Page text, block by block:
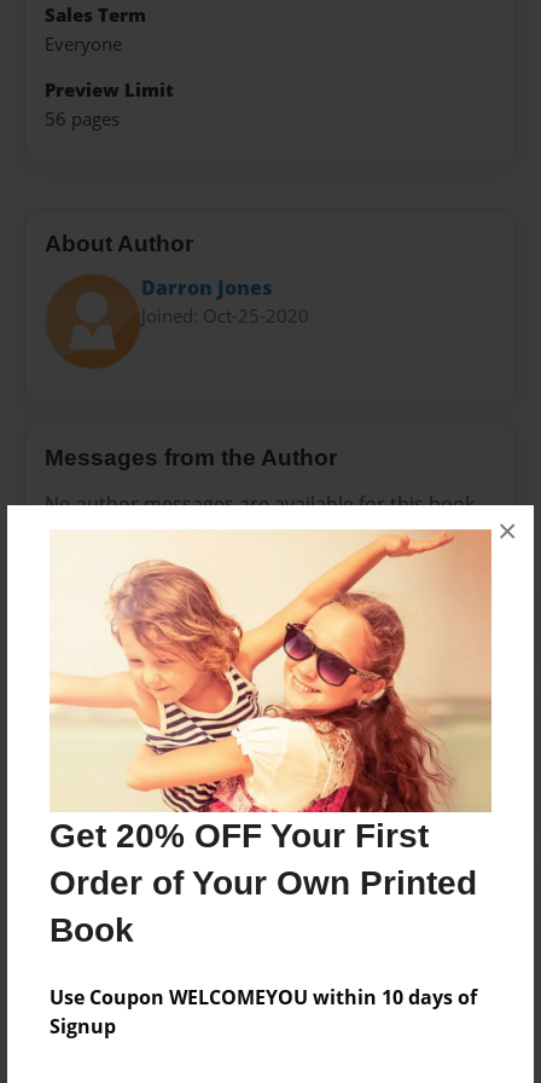
Get 20% OFF Your First
Order of Your Own Printed
Book
Use Coupon WELCOMEYOU within 10 days of
Signup
×
Sales Term
Everyone
Preview Limit
56 pages
About Author
Darron Jones
Joined: Oct-25-2020
Messages from the Author
No author messages are available for this book.
Reader's Comments
create an accountto add a comment.